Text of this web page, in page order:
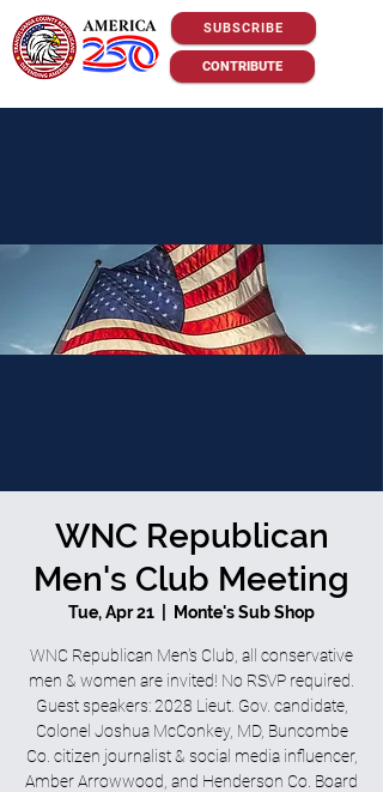
SUBSCRIBE
CONTRIBUTE
WNC Republican
Men's Club Meeting
Tue, Apr 21 Monte's Sub Shop
WNC Republican Men's Club, all conservative
men & women are invited! No RSVP required.
Guest speakers: 2028 Lieut. Gov. candidate,
Colonel Joshua McConkey, MD, Buncombe
Co. citizen journalist & social media influencer,
Amber Arrowwood, and Henderson Co. Board